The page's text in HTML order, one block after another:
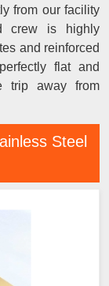
from our facility
crew is highly
and reinforced
flat and
trip away from
Steel